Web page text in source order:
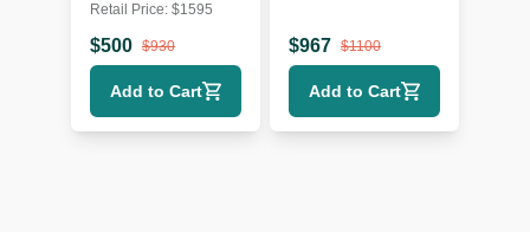
Chair with Curved
Wooden Frame
Retail Price: $1595
$500 $930
Add to Cart
Seat with Power
Headrest and
Lumbar
$967 $1100
Add to Cart